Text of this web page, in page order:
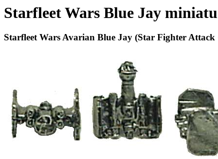
Starfleet Wars Blue Jay
Starfleet Wars Avarian Blue Jay (Star Fighter